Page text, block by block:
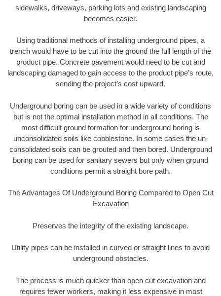
sidewalks, driveways, parking lots and existing landscaping
becomes easier.
Using traditional methods of installing underground pipes, a
trench would have to be cut into the ground the full length of the
product pipe. Concrete pavement would need to be cut and
landscaping damaged to gain access to the product pipe’s route,
sending the project’s cost upward.
Underground boring can be used in a wide variety of conditions
but is not the optimal installation method in all conditions. The
most difficult ground formation for underground boring is
unconsolidated soils like cobblestone. In some cases the un-
consolidated soils can be grouted and then bored. Underground
boring can be used for sanitary sewers but only when ground
conditions permit a straight bore path.
The Advantages Of Underground Boring Compared to Open Cut
Excavation
Preserves the integrity of the existing landscape.
Utility pipes can be installed in curved or straight lines to avoid
underground obstacles.
The process is much quicker than open cut excavation and
requires fewer workers, making it less expensive in most